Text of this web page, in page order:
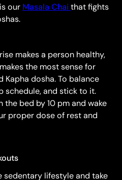
our Masala Chai that fights
makes a person healthy,
the most sense for
dosha. To balance
schedule, and stick to it.
the bed by 10 pm and wake
proper dose of rest and
sedentary lifestyle and take